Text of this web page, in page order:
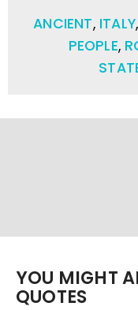
ANCIENT, ITALY,
PEOPLE,
YOU MIGHT
QUOTES